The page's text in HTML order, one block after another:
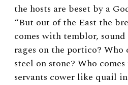
the hosts are beset by a
“But out of the East the
comes with temblor,
rages on the portico? Who
steel on stone? Who
servants cower like quail